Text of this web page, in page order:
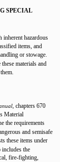
SPECIAL
inherent hazardous
items, and
or stowage.
materials and
chapters 670
Material
the requirements
and semisafe
these items under
the
fire-fighting,